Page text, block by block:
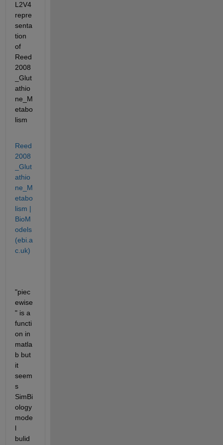
L2V4
repre
senta
tion
of
Reed
2008
_Glut
athio
ne_M
etabo
lism
Reed
2008
_Glut
athio
ne_M
etabo
lism |
BioM
odels
(ebi.a
c.uk)
"piec
ewise
" is a
functi
on in
matla
b but
it
seem
s
SimBi
ology
mode
l
bulid